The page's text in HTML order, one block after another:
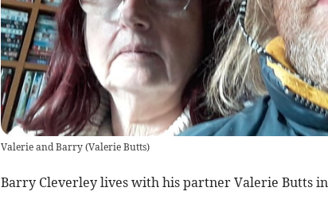
Valerie and Barry(Valerie Butts)
Barry Cleverley lives with his partner Valerie Butts in